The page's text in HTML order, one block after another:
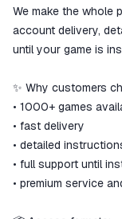
We make the whole
account delivery,
until your game is
✨ Why customers
• 1000+ games
• fast delivery
• detailed
• full support until
• premium service